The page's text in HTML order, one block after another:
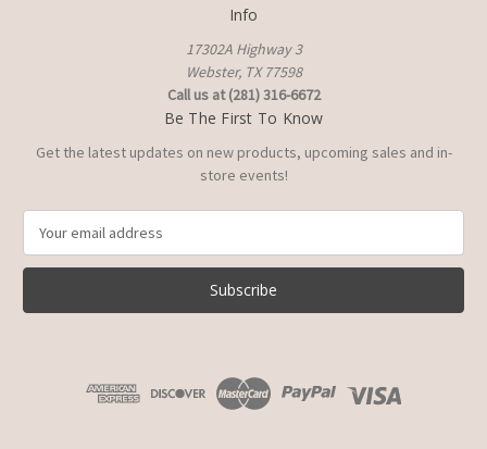
Info
17302A Highway 3
Webster, TX 77598
Call us at (281) 316-6672
Be The First To Know
Get the latest updates on new products, upcoming sales and in-
store events!
a
l